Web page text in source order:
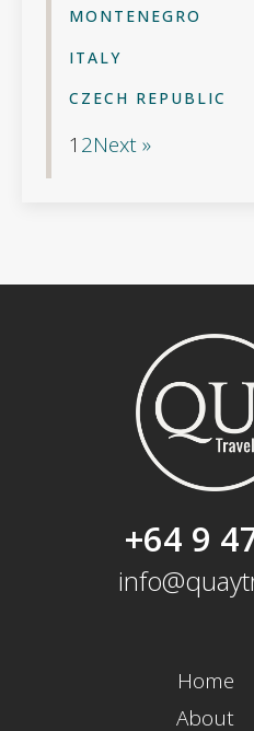
MONTENEGRO
ITALY
CZECH REPUBLIC
1 2Next »
+64 9
Home
About